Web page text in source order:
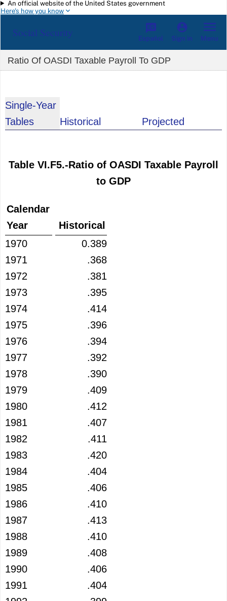
Skip to main content
An official website of the United States government
Here's how you know
Social Security Español Sign in Menu
Ratio Of OASDI Taxable Payroll To GDP
Single-Year
Tables
Historical Projected
Table VI.F5.-Ratio of OASDI Taxable Payroll
to GDP
Calendar
Year
Historical
1970
0.389
1971
.368
1972
.381
1973
.395
1974
.414
1975
.396
1976
.394
1977
.392
1978
.390
1979
.409
1980
.412
1981
.407
1982
.411
1983
.420
1984
.404
1985
.406
1986
.410
1987
.413
1988
.410
1989
.408
1990
.406
1991
.404